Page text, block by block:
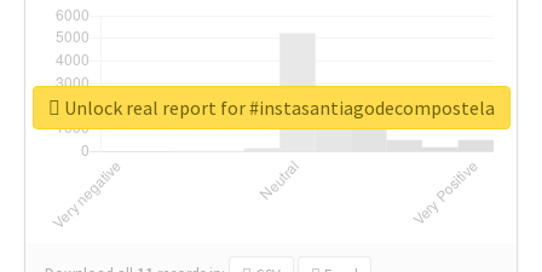
Unlock real report for #instasantiagodecompostela